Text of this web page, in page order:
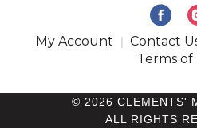
My Account Contact
Terms of
© 2026 CLEMENTS'
ALL RIGHTS